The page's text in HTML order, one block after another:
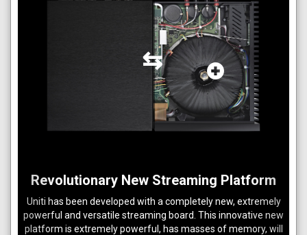
Revolutionary New Streaming Platform
Uniti has been developed with a completely new, extremely
powerful and versatile streaming board. This innovative new
platform is extremely powerful, has masses of memory, will